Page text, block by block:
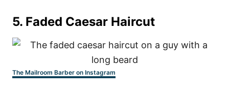
5. Faded Caesar Haircut
The Mailroom Barber on Instagram